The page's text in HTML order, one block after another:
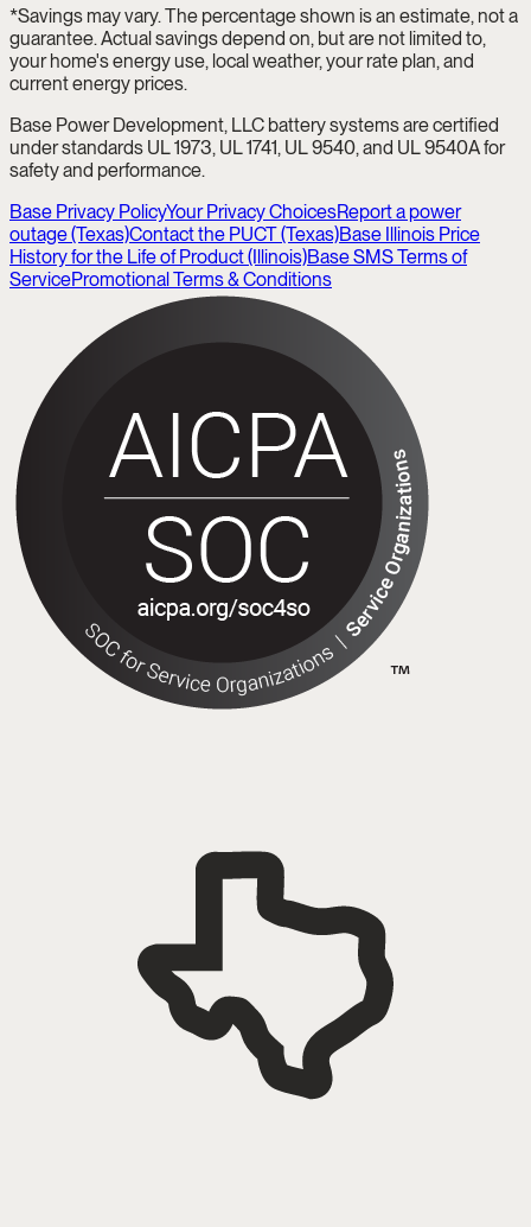
*Savings may vary. The percentage shown is an estimate, not a
guarantee. Actual savings depend on, but are not limited to,
your home's energy use, local weather, your rate plan, and
current energy prices.
Base Power Development, LLC battery systems are certified
under standards UL 1973, UL 1741, UL 9540, and UL 9540A for
safety and performance.
Base Privacy PolicyYour Privacy ChoicesReport a power
outage (Texas)Contact the PUCT (Texas)Base Illinois Price
History for the Life of Product (Illinois)Base SMS Terms of
ServicePromotional Terms & Conditions